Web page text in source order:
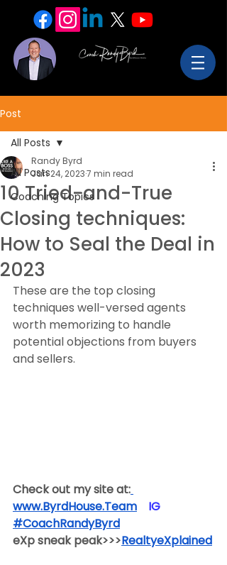
Post
All Posts
Coaching Topics
All Posts
10 Tried-and-True
Closing techniques:
How to Seal the Deal in
2023
Randy Byrd
Jan 24, 20237 min read
These are the top closing
techniques well-versed agents
worth memorizing to handle
potential objections from buyers
and sellers.
Check out my site at:
www.ByrdHouse.Team
​  ​ ​IG​
#CoachRandyByrd
eXp sneak peak>>>RealtyeXplained